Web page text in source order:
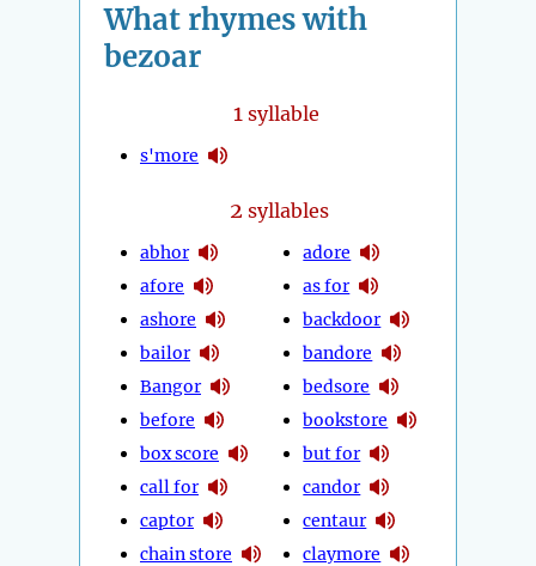
What rhymes with
bezoar
1syllable
s'more
2 syllables
abhor
afore
ashore
bailor
Bangor
before
box score
call for
captor
chain store
adore
as for
backdoor
bandore
bedsore
bookstore
but for
candor
centaur
claymore